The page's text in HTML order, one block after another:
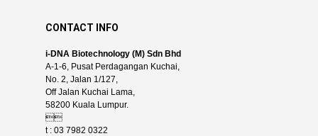
CONTACT INFO
i-DNA Biotechnology (M) Sdn Bhd
A-1-6, Pusat Perdagangan Kuchai,
No. 2, Jalan 1/127,
Off Jalan Kuchai Lama,
58200 Kuala Lumpur.

t : 03 7982 0322